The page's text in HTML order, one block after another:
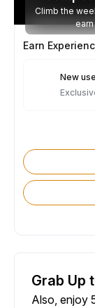
Climb the
Earn
New
Grab Up
Also, enjoy